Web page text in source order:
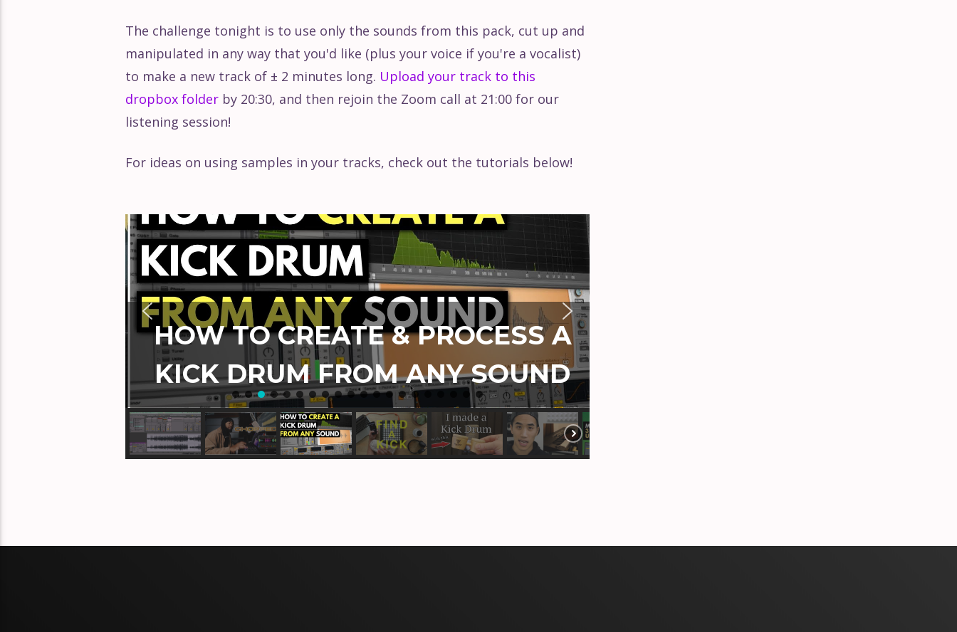
The challenge tonight is to use only the sounds from this pack, cut up and
manipulated in any way that you'd like (plus your voice if you're a vocalist)
to make a new track of ± 2 minutes long. Upload your track to this
dropbox folder by 20:30, and then rejoin the Zoom call at 21:00 for our
listening session!
For ideas on using samples in your tracks, check out the tutorials below!
HOW TO CREATE & PROCESS A
KICK DRUM FROM ANY SOUND